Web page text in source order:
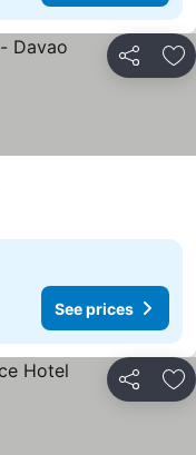
Share
See prices
Share